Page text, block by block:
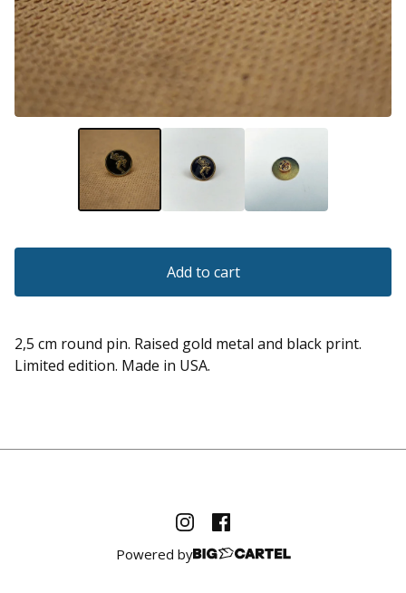
Add to cart
2,5 cm round pin. Raised gold metal and black print.
Limited edition. Made in USA.
Powered by